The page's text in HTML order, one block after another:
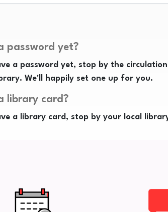
password yet?
a password yet, stop by the
We'll happily set one up for you.
library card?
a library card, stop by your local